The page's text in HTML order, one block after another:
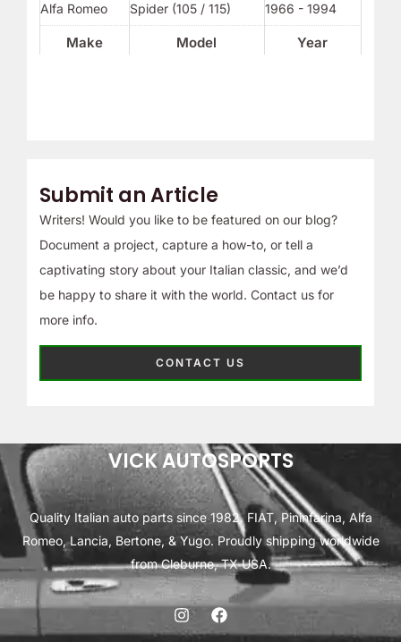
Submit an Article
Writers! Would you like to be featured on our blog?
Document a project, capture a how-to, or tell a
captivating story about your Italian classic, and we’d
be happy to share it with the world. Contact us for
more info.
CONTACT US
Make Model Year
Alfa Romeo Spider (105 / 115) 1966 - 1994
VICK AUTOSPORTS
Quality Italian auto parts since 1982. FIAT, Pininfarina, Alfa
Romeo, Lancia, Bertone, & Yugo. Proudly shipping worldwide
from Cleburne, TX USA.